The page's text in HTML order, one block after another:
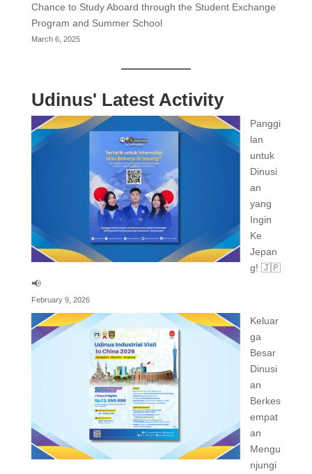
Chance to Study Aboard through the Student Exchange
Program and Summer School
March 6, 2025
Udinus' Latest Activity
Panggi
lan
untuk
Dinusi
an
yang
Ingin
Ke
Jepan
g! 🇯🇵
📢
February 9, 2026
Keluar
ga
Besar
Dinusi
an
Berkes
empat
an
Mengu
njungi